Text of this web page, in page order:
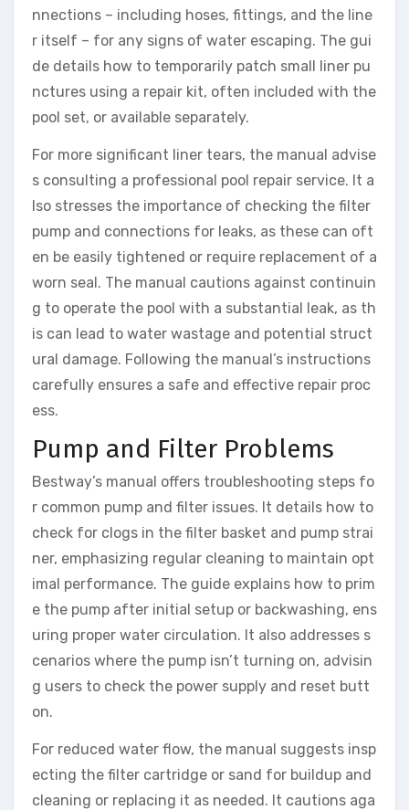
nnections – including hoses, fittings, and the line
r itself – for any signs of water escaping. The gui
de details how to temporarily patch small liner pu
nctures using a repair kit, often included with the
pool set, or available separately.
For more significant liner tears, the manual advise
s consulting a professional pool repair service. It a
lso stresses the importance of checking the filter
pump and connections for leaks, as these can oft
en be easily tightened or require replacement of a
worn seal. The manual cautions against continuin
g to operate the pool with a substantial leak, as th
is can lead to water wastage and potential struct
ural damage. Following the manual’s instructions
carefully ensures a safe and effective repair proc
ess.
Pump and Filter Problems
Bestway’s manual offers troubleshooting steps fo
r common pump and filter issues. It details how to
check for clogs in the filter basket and pump strai
ner, emphasizing regular cleaning to maintain opt
imal performance. The guide explains how to prim
e the pump after initial setup or backwashing, ens
uring proper water circulation. It also addresses s
cenarios where the pump isn’t turning on, advisin
g users to check the power supply and reset butt
on.
For reduced water flow, the manual suggests insp
ecting the filter cartridge or sand for buildup and
cleaning or replacing it as needed. It cautions aga